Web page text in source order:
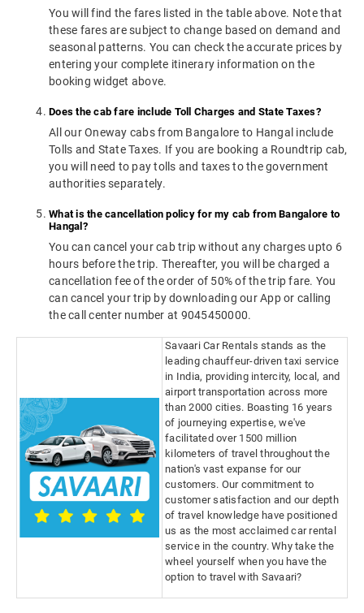
You will find the fares listed in the table above. Note that
these fares are subject to change based on demand and
seasonal patterns. You can check the accurate prices by
entering your complete itinerary information on the
booking widget above.
Does the cab fare include Toll Charges and State Taxes?
All our Oneway cabs from Bangalore to Hangal include
Tolls and State Taxes. If you are booking a Roundtrip cab,
you will need to pay tolls and taxes to the government
authorities separately.
What is the cancellation policy for my cab from Bangalore to
Hangal?
You can cancel your cab trip without any charges upto 6
hours before the trip. Thereafter, you will be charged a
cancellation fee of the order of 50% of the trip fare. You
can cancel your trip by downloading our App or calling
the call center number at 9045450000.
Savaari Car Rentals stands as the
leading chauffeur-driven taxi service
in India, providing intercity, local, and
airport transportation across more
than 2000 cities. Boasting 16 years
of journeying expertise, we've
facilitated over 1500 million
kilometers of travel throughout the
nation's vast expanse for our
customers. Our commitment to
customer satisfaction and our depth
of travel knowledge have positioned
us as the most acclaimed car rental
service in the country. Why take the
wheel yourself when you have the
option to travel with Savaari?